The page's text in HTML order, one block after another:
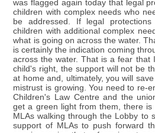
was flagged again today that legal
children with complex needs who
be addressed. If legal
children with additional complex
what is going on across the water.
is certainly the indication coming
across the water. That is a fear that
child's right, the support will not be
at home and, ultimately, you will
mistrust is growing. You need to re-
Children's Law Centre and the
get a green light from them, there
MLAs walking through the Lobby to
support of MLAs to push forward